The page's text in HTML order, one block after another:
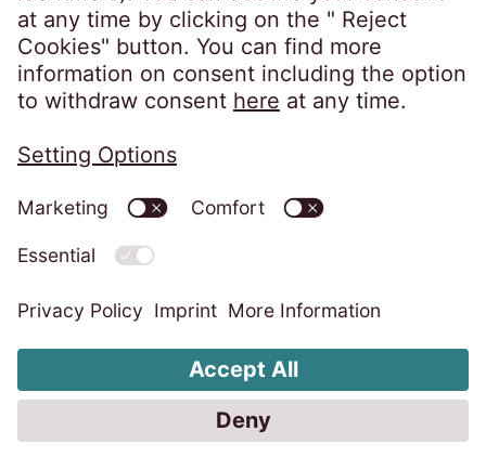
Privacy policy
Information obligations
Change cookie settings
Code of Conduct
Whistleblower system
Accessibility statement